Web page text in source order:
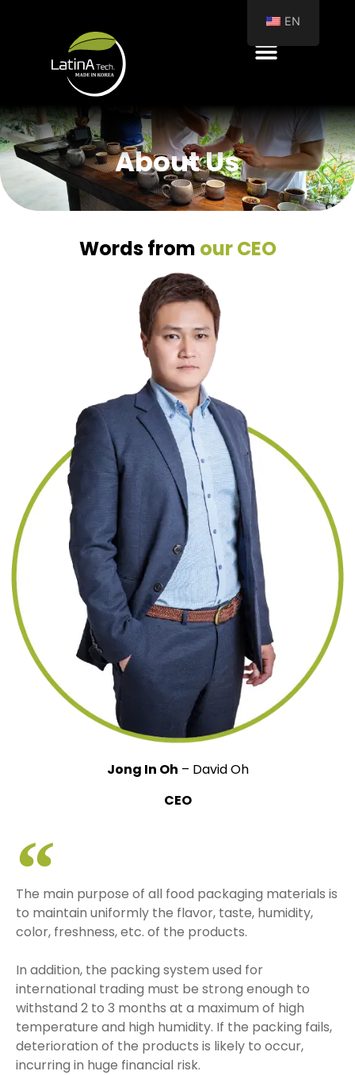
About Us
Words from our CEO
Jong In Oh – David Oh
CEO
The main purpose of all food packaging materials is
to maintain uniformly the flavor, taste, humidity,
color, freshness, etc. of the products.
In addition, the packing system used for
international trading must be strong enough to
withstand 2 to 3 months at a maximum of high
temperature and high humidity. If the packing fails,
deterioration of the products is likely to occur,
incurring in huge financial risk.
EN